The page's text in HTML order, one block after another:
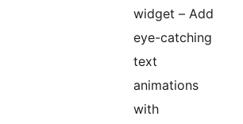
widget – Add
eye-catching
text
animations
with